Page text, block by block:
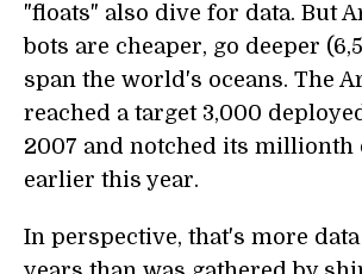
"floats" also dive for data. But
bots are cheaper, go deeper
span the world's oceans. The
reached a target 3,000
2007 and notched its millionth
earlier this year.
In perspective, that's more